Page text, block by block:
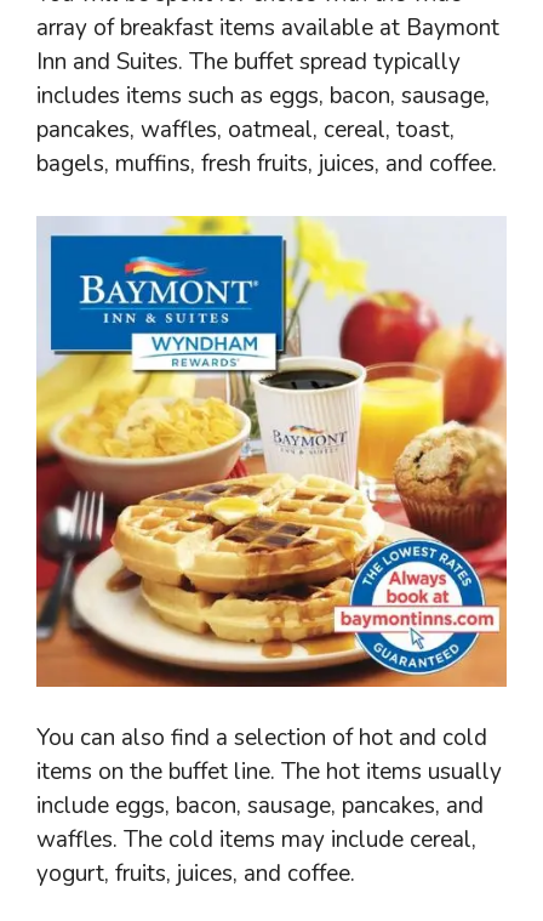
array of breakfast items available at Baymont
Inn and Suites. The buffet spread typically
includes items such as eggs, bacon, sausage,
pancakes, waffles, oatmeal, cereal, toast,
bagels, muffins, fresh fruits, juices, and coffee.
You can also find a selection of hot and cold
items on the buffet line. The hot items usually
include eggs, bacon, sausage, pancakes, and
waffles. The cold items may include cereal,
yogurt, fruits, juices, and coffee.